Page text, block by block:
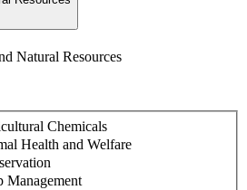
Natural Resources
Chemicals
Health and Welfare
Management